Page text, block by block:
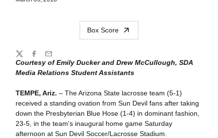
Box Score
Courtesy of Emily Ducker and Drew McCullough, SDA
Media Relations Student Assistants
TEMPE, Ariz. – The Arizona State lacrosse team (5-1)
received a standing ovation from Sun Devil fans after taking
down the Presbyterian Blue Hose (1-4) in dominant fashion,
23-5, in the team's inaugural home game Saturday
afternoon at Sun Devil Soccer/Lacrosse Stadium.
Share
TwitterFacebook
Email